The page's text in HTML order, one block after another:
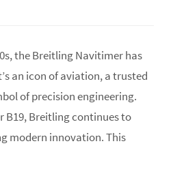
the Breitling Navitimer has
an icon of aviation, a trusted
of precision engineering.
B19, Breitling continues to
modern innovation. This